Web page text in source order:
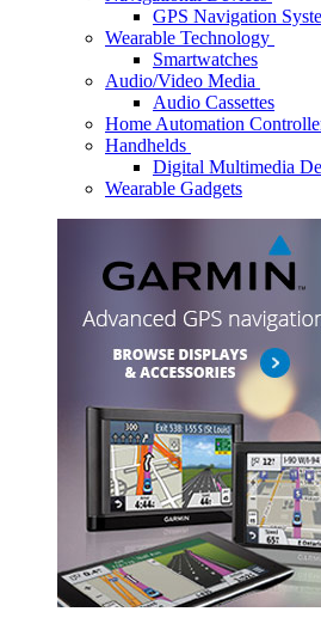
GPS Navigation
Wearable Technology
Smartwatches
Audio/Video Media
Audio Cassettes
Home Automation
Handhelds
Digital Multimedia
Wearable Gadgets